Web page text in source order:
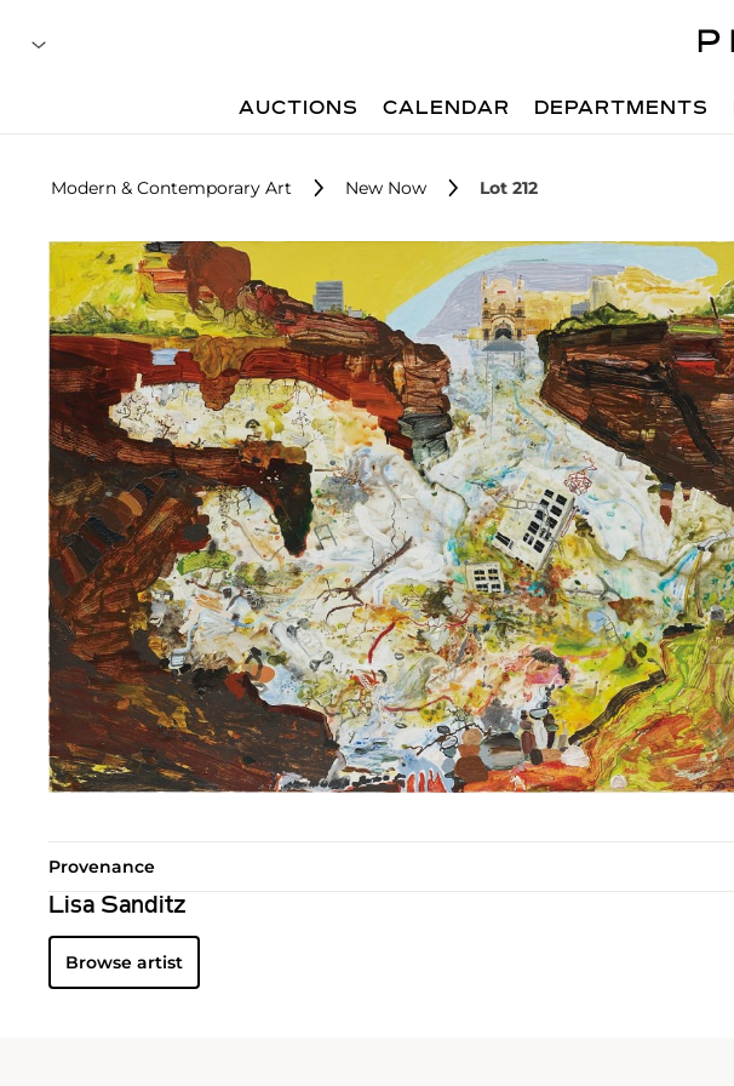
AUCTIONS CALENDAR DEPARTMENTS
Modern & Contemporary Art New Now Lot 212
Provenance
Lisa Sanditz
Browse artist